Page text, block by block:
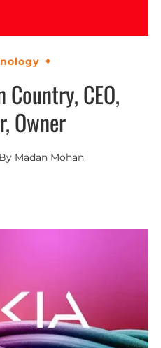
Country, CEO,
Owner
By Madan Mohan